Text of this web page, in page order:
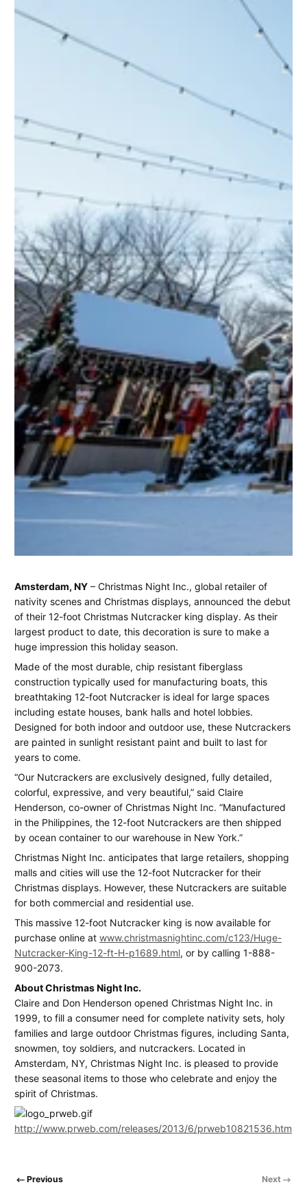
Christmas
Night
Inc.
debuts
new
enormous
Nutcracker
display
June
16,
2013
Jay
Spear
Amsterdam, NY – Christmas Night Inc., global retailer of
nativity scenes and Christmas displays, announced the debut
of their 12-foot Christmas Nutcracker king display. As their
largest product to date, this decoration is sure to make a
huge impression this holiday season.
Made of the most durable, chip resistant fiberglass
construction typically used for manufacturing boats, this
breathtaking 12-foot Nutcracker is ideal for large spaces
including estate houses, bank halls and hotel lobbies.
Designed for both indoor and outdoor use, these Nutcrackers
are painted in sunlight resistant paint and built to last for
years to come.
“Our Nutcrackers are exclusively designed, fully detailed,
colorful, expressive, and very beautiful,” said Claire
Henderson, co-owner of Christmas Night Inc. “Manufactured
in the Philippines, the 12-foot Nutcrackers are then shipped
by ocean container to our warehouse in New York.”
Christmas Night Inc. anticipates that large retailers, shopping
malls and cities will use the 12-foot Nutcracker for their
Christmas displays. However, these Nutcrackers are suitable
for both commercial and residential use.
This massive 12-foot Nutcracker king is now available for
purchase online at www.christmasnightinc.com/c123/Huge-
Nutcracker-King-12-ft-H-p1689.html, or by calling 1-888-
900-2073.
About Christmas Night Inc.
Claire and Don Henderson opened Christmas Night Inc. in
1999, to fill a consumer need for complete nativity sets, holy
families and large outdoor Christmas figures, including Santa,
snowmen, toy soldiers, and nutcrackers. Located in
Amsterdam, NY, Christmas Night Inc. is pleased to provide
these seasonal items to those who celebrate and enjoy the
spirit of Christmas.
http://www.prweb.com/releases/2013/6/prweb10821536.htm
Previous Next